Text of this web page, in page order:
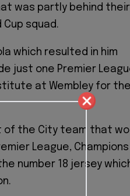
was partly behind their
squad.
which resulted in him
just one Premier
at Wembley for
of the City team that
League, Champions
number 18 jersey